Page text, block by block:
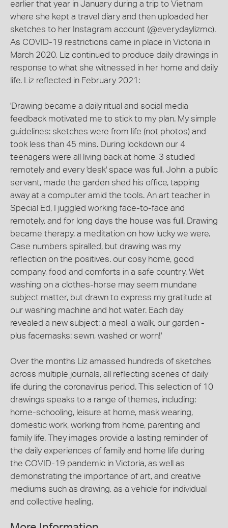
earlier that year in January during a trip to Vietnam
where she kept a travel diary and then uploaded her
sketches to her Instagram account (@everydaylizmc).
As COVID-19 restrictions came in place in Victoria in
March 2020, Liz continued to produce daily drawings in
response to what she witnessed in her home and daily
life. Liz reflected in February 2021:
'Drawing became a daily ritual and social media
feedback motivated me to stick to my plan. My simple
guidelines: sketches were from life (not photos) and
took less than 45 mins. During lockdown our 4
teenagers were all living back at home, 3 studied
remotely and every 'desk' space was full. John, a public
servant, made the garden shed his office, tapping
away at a computer amid the tools. An art teacher in
Special Ed, I juggled working face-to-face and
remotely, and for long days the house was full. Drawing
became therapy, a meditation on how lucky we were.
Case numbers spiralled, but drawing was my
reflection on the positives. our cosy home, good
company, food and comforts in a safe country. Wet
washing on a clothes-horse may seem mundane
subject matter, but drawn to express my gratitude at
our washing machine and hot water. Each day
revealed a new subject: a meal, a walk, our garden -
plus facemasks: sewn, washed or worn!'
Over the months Liz amassed hundreds of sketches
across multiple journals, all reflecting scenes of daily
life during the coronavirus period. This selection of 10
drawings speaks to a range of themes, including:
home-schooling, leisure at home, mask wearing,
domestic work, working from home, parenting and
family life. They images provide a lasting reminder of
the daily experiences of family and home life during
the COVID-19 pandemic in Victoria, as well as
demonstrating the importance of art, and creative
mediums such as drawing, as a vehicle for individual
and collective healing.